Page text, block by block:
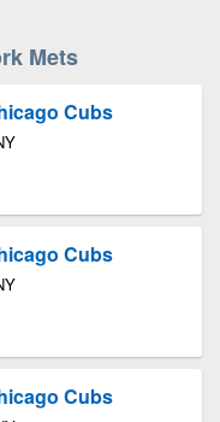
Mets
Cubs
Cubs
Cubs